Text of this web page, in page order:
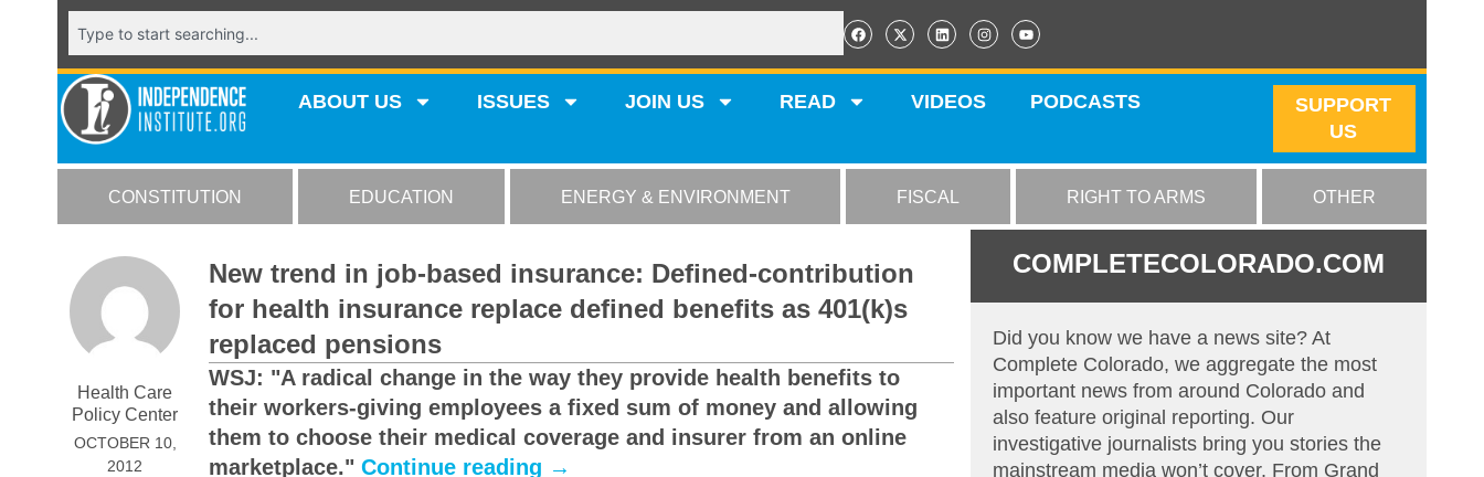
ABOUT US ISSUES JOIN US READ VIDEOS PODCASTS
SUPPORT
US
CONSTITUTION EDUCATION ENERGY & ENVIRONMENT FISCAL RIGHT TO ARMS OTHER
COMPLETECOLORADO.COM
Did you know we have a news site? At
Complete Colorado, we aggregate the most
important news from around Colorado and
also feature original reporting. Our
investigative journalists bring you stories the
mainstream media won’t cover. From Grand
Health Care
Policy Center
OCTOBER 10,
2012
New trend in job-based insurance: Defined-contribution
for health insurance replace defined benefits as 401(k)s
replaced pensions
WSJ: "A radical change in the way they provide health benefits to
their workers-giving employees a fixed sum of money and allowing
them to choose their medical coverage and insurer from an online
marketplace."Continue reading →